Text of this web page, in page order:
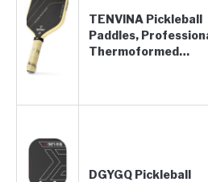
TENVINA Pickleball
Paddles,
Thermoformed…
DGYGQ Pickleball